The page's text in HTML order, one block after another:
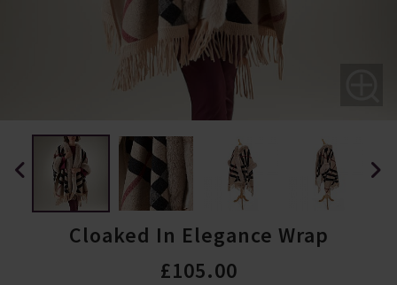
Cloaked In Elegance Wrap
£105.00